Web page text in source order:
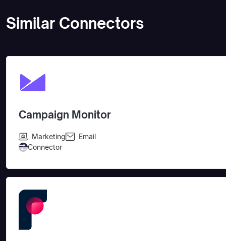
Similar Connectors
Campaign Monitor
Marketing
Email
Connector